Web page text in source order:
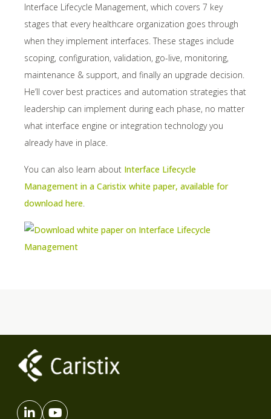
Interface Lifecycle Management, which covers 7 key
stages that every healthcare organization goes through
when they implement interfaces. These stages include
scoping, configuration, validation, go-live, monitoring,
maintenance & support, and finally an upgrade decision.
He’ll cover best practices and automation strategies that
leadership can implement during each phase, no matter
what interface engine or integration technology you
already have in place.
You can also learn about Interface Lifecycle
Management in a Caristix white paper, available for
download here